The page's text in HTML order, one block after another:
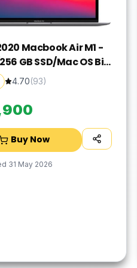
Macbook Air M1 -
GB SSD/Mac OS Big
A(13.3 Inch,
1.29 kg)
4.70(93)
Buy Now
31 May 2026